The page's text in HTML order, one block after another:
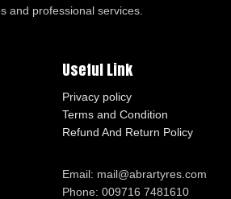
and professional services.
Useful Link
Privacy policy
Terms and Condition
Refund And Return Policy
Email: mail@abrartyres.com
Phone: 009716 7481610